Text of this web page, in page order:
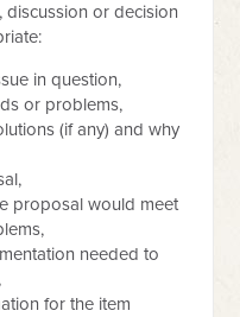
or decision
in question,
or problems,
(if any) and why
proposal would meet
needed to
for the item